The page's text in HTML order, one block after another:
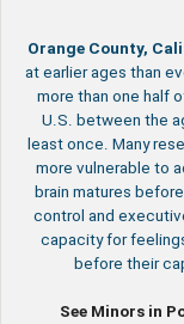
Orange County,
at earlier ages than
more than one half
U.S. between the
least once. Many
more vulnerable to
brain matures
control and
capacity for
before their
See Minors in